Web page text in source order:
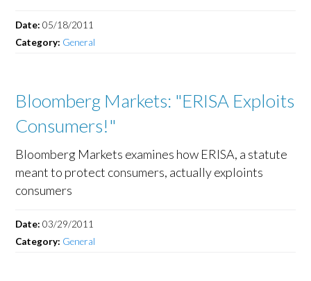
Date:05/18/2011
Category: General
Bloomberg Markets: "ERISA Exploits
Consumers!"
Bloomberg Markets examines how ERISA, a statute
meant to protect consumers, actually exploints
consumers
Date:03/29/2011
Category: General